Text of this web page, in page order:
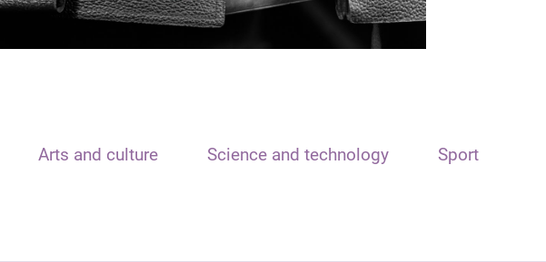
Arts and culture Science and technology Sport